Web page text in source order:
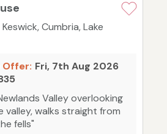
Cumbria, Lake
Offer: Fri, 7th Aug 2026
Valley overlooking
valley, walks straight from
fells"